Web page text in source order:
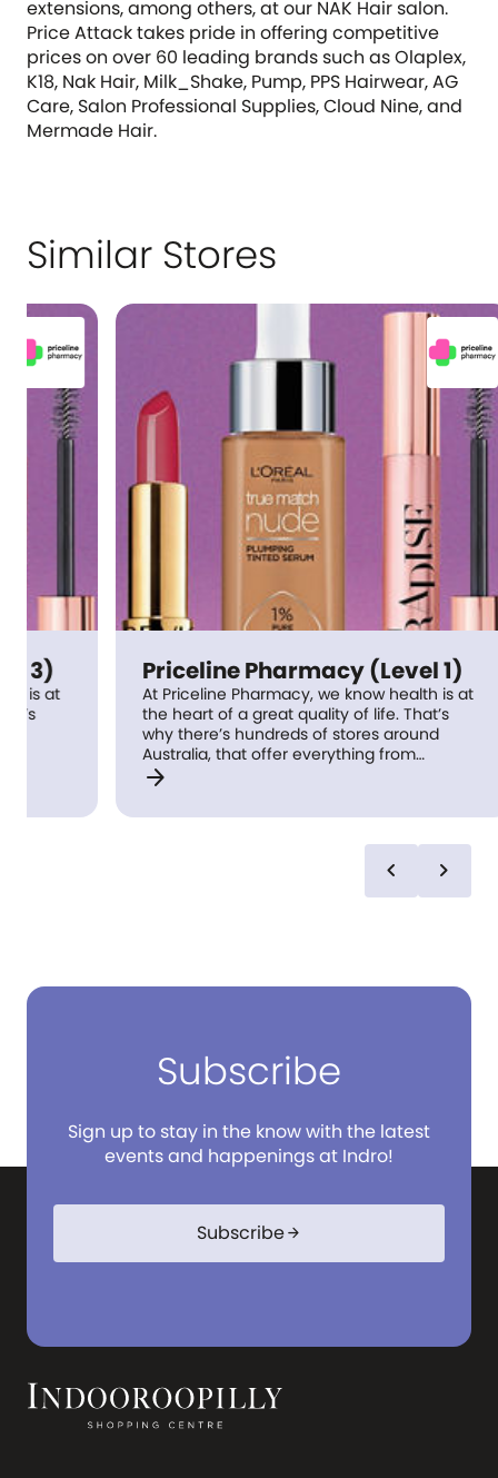
extensions, among others, at our NAK Hair salon.
Price Attack takes pride in offering competitive
prices on over 60 leading brands such as Olaplex,
K18, Nak Hair, Milk_Shake, Pump, PPS Hairwear, AG
Care, Salon Professional Supplies, Cloud Nine, and
Mermade Hair.
Similar Stores
Priceline Pharmacy (Level 1)
At Priceline Pharmacy, we know health is at
the heart of a great quality of life. That’s
why there’s hundreds of stores around
Australia, that offer everything from
medications to fresh new beauty looks, with
health expertise is always within reach.
health and beauty care approach coupled
At
chevron_left chevron_right
Subscribe
Sign up to stay in the know with the latest
events and happenings at Indro!
Subscribearrow_forward